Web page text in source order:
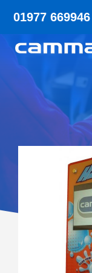
01977 669946